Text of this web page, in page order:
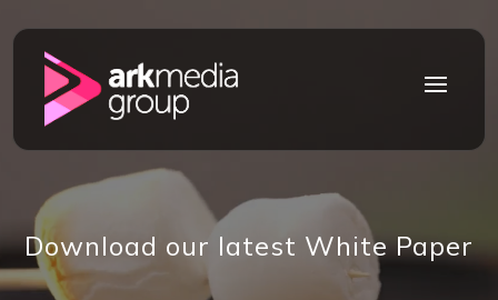
Player
a
Download our latest White Paper